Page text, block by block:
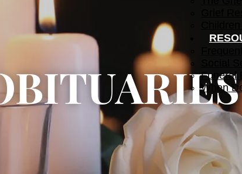
Social
Funeral
When